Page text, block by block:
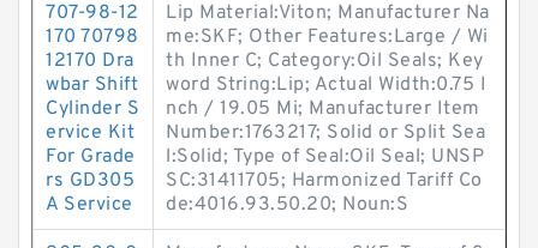
707-98-12
170 70798
12170 Dra
wbar Shift
Cylinder S
ervice Kit
For Grade
rs GD305
A Service
Lip Material:Viton; Manufacturer Na
me:SKF; Other Features:Large / Wi
th Inner C; Category:Oil Seals; Key
word String:Lip; Actual Width:0.75 I
nch / 19.05 Mi; Manufacturer Item
Number:1763217; Solid or Split Sea
l:Solid; Type of Seal:Oil Seal; UNSP
SC:31411705; Harmonized Tariff Co
de:4016.93.50.20; Noun:S